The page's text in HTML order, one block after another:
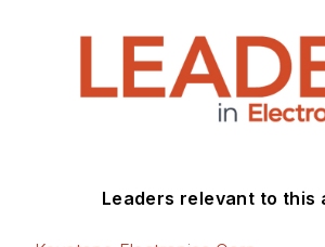
Leaders relevant to this